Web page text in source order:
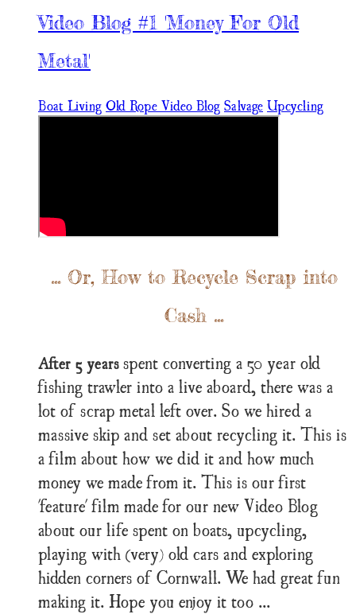
Video Blog #1 'Money For Old
Metal'
Boat Living Old Rope Video Blog Salvage Upcycling
... Or, How to Recycle Scrap into
Cash ...
After 5 yearsspent converting a 50 year old
fishing trawler into a live aboard, there was a
lot of scrap metal left over. So we hired a
massive skip and set about recycling it. This is
a film about how we did it and how much
money we made from it. This is our first
'feature' film made for our new Video Blog
about our life spent on boats, upcycling,
playing with (very) old cars and exploring
hidden corners of Cornwall. We had great fun
making it. Hope you enjoy it too ...